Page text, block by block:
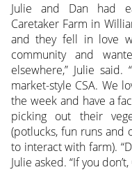
Julie and Dan had
Caretaker Farm in
and they fell in love
community and
elsewhere,” Julie
market-style CSA. We
the week and have a
picking out their
(potlucks, fun runs and
to interact with farm).
Julie asked. “If you